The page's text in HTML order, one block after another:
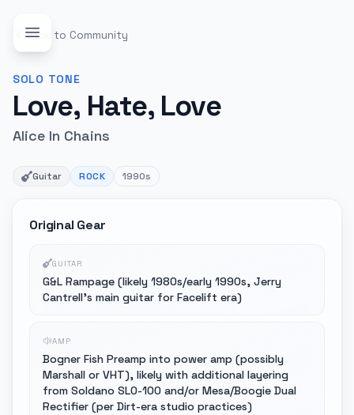
Back to Community
SOLO TONE
Love, Hate, Love
Alice In Chains
Guitar ROCK 1990s
Original Gear
GUITAR
G&L Rampage (likely 1980s/early 1990s, Jerry
Cantrell's main guitar for Facelift era)
AMP
Bogner Fish Preamp into power amp (possibly
Marshall or VHT), likely with additional layering
from Soldano SLO-100 and/or Mesa/Boogie Dual
Rectifier (per Dirt-era studio practices)